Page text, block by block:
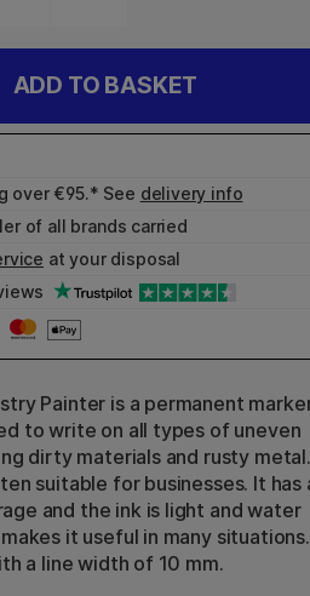
ADD TO BASKET
over €95.* See delivery info
of all brands carried
at your disposal
Painter is a permanent
to write on all types of uneven
dirty materials and rusty
suitable for businesses. It has
and the ink is light and water
it useful in many
a line width of 10 mm.